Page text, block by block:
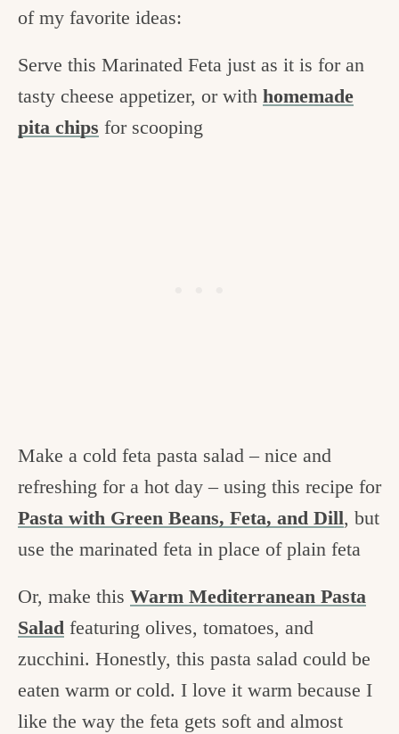
of my favorite ideas:
Serve this Marinated Feta just as it is for an
tasty cheese appetizer, or with homemade
pita chips for scooping
Make a cold feta pasta salad – nice and
refreshing for a hot day – using this recipe for
Pasta with Green Beans, Feta, and Dill, but
use the marinated feta in place of plain feta
Or, make this Warm Mediterranean Pasta
Salad featuring olives, tomatoes, and
zucchini. Honestly, this pasta salad could be
eaten warm or cold. I love it warm because I
like the way the feta gets soft and almost